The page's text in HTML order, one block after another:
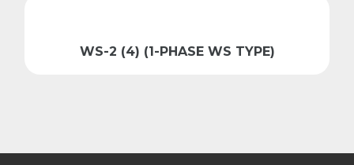
WS-2 (4) (1-PHASE WS TYPE)